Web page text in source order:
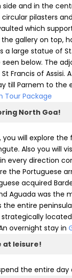
side and in the
pilasters
which
gallery on top,
a large statue of
seen below. The
Francis of
till Parnem to the
Tour Package
North Goa!
will explore
Also you will
every direction
the Portuguese
acquired
Aguada was the
the entire
strategically
overnight stay in
at leisure!
the entire